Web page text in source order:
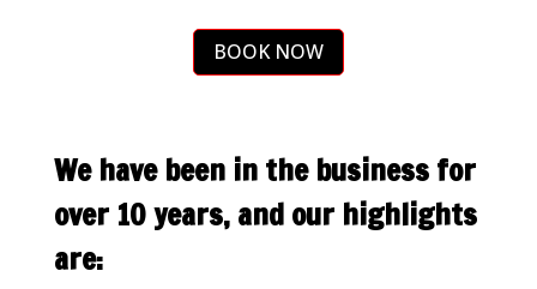
BOOK NOW
We have been in the business for
over 10 years, and our highlights
are: